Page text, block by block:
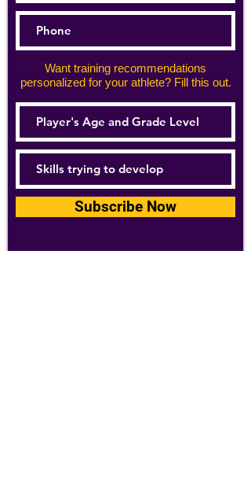
Want training recommendations
personalized for your athlete? Fill this out.
Subscribe Now